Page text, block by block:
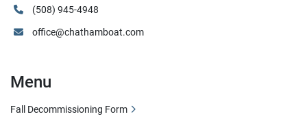
(508) 945-4948
office@chathamboat.com
Menu
Fall Decommissioning Form